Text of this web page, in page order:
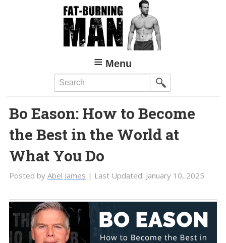
Menu
Search
Bo Eason: How to Become
the Best in the World at
What You Do
Posted by Abel James | Last Updated: January 10, 2025